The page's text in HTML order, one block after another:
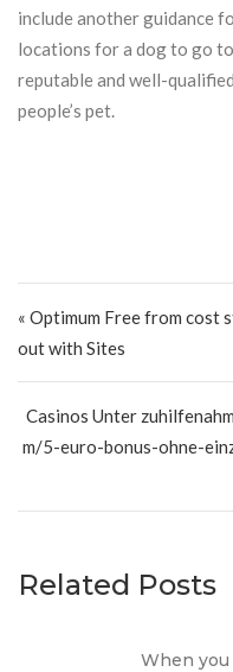
include another guidance
locations for a dog to go
reputable and well-
people’s pet.
« Optimum Free from cost
out with Sites
Casinos Unter
m/5-euro-bonus-ohne-
Related Posts
When you